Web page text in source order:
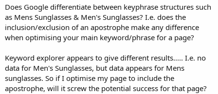
r
Does Google differentiate between keyphrase structures such
as Mens Sunglasses & Men's Sunglasses? I.e. does the
inclusion/exclusion of an apostrophe make any difference
when optimising your main keyword/phrase for a page?
Keyword explorer appears to give different results..... I.e. no
data for Men's Sunglasses, but data appears for Mens
sunglasses. So if I optimise my page to include the
apostrophe, will it screw the potential success for that page?